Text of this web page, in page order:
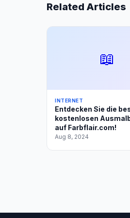
Related Articles
📖
INTERNET
Entdecken Sie die
kostenlosen
auf Farbflair.com!
Aug 8, 2024